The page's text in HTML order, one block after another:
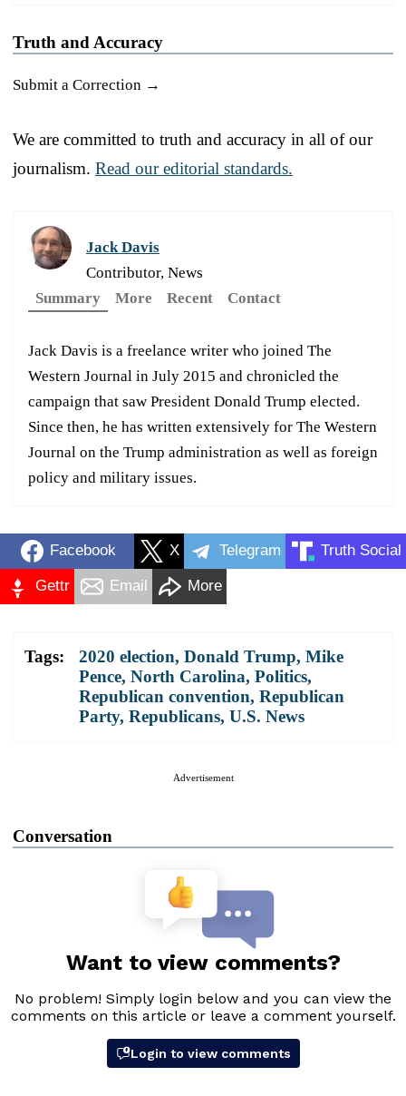
Truth and Accuracy
Submit a Correction →
We are committed to truth and accuracy in all of our
journalism. Read our editorial standards.
Jack Davis
Contributor, News
Summary
More Recent Contact
Jack Davis is a freelance writer who joined The
Western Journal in July 2015 and chronicled the
campaign that saw President Donald Trump elected.
Since then, he has written extensively for The Western
Journal on the Trump administration as well as foreign
policy and military issues.
Facebook X Telegram Truth Social
Gettr Email More
Tags: 2020 election, Donald Trump, Mike
Pence, North Carolina, Politics,
Republican convention, Republican
Party, Republicans, U.S. News
Advertisement
Conversation